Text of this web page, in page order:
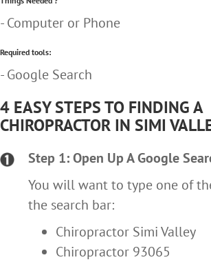
- Computer or Phone
Required tools:
- Google Search
4 EASY STEPS TO FINDING A
CHIROPRACTOR IN SIMI
Step 1: Open Up A Google
You will want to type one of
the search bar:
Chiropractor Simi Valley
Chiropractor 93065